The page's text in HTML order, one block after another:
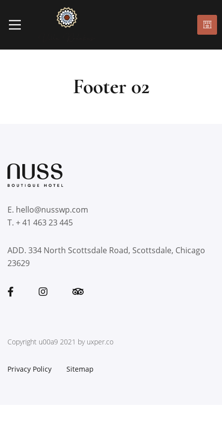
Footer 02
E. hello@nusswp.com
T. + 41 463 23 445
ADD. 334 North Scottsdale Road, Scottsdale, Chicago
23629
Copyright u00a9 2021 by uxper.co
Privacy Policy Sitemap